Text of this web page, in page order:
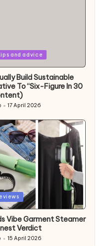
and advice
Build Sustainable
To “Six-Figure In 30
17 April 2026
Vibe Garment Steamer
Verdict
15 April 2026